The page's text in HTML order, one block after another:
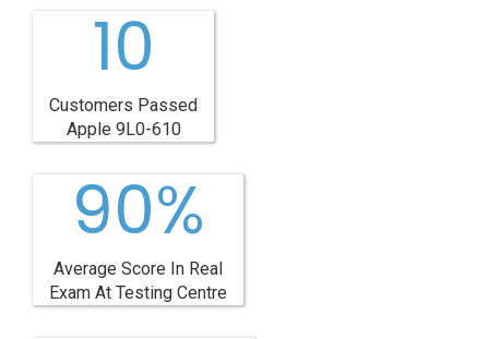
10
Customers Passed
Apple 9L0-610
90%
Average Score In Real
Exam At Testing Centre